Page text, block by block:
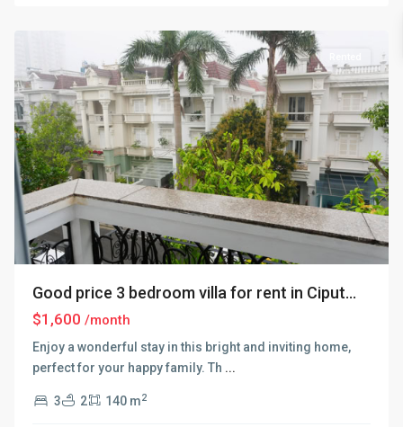
Good price 3 bedroom villa for rent in Ciput...
$1,600 /month
Enjoy a wonderful stay in this bright and inviting home,
perfect for your happy family. Th ...
3 2 140 m2